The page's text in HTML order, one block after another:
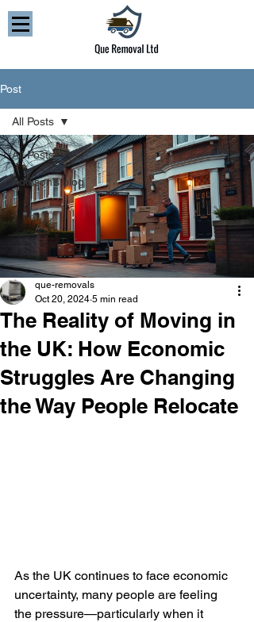
Post
All Posts
Addison’s blog
All Posts
The Reality of Moving in
the UK: How Economic
Struggles Are Changing
the Way People Relocate
que-removals
Oct 20, 2024 5 min read
As the UK continues to face economic
uncertainty, many people are feeling
the pressure—particularly when it